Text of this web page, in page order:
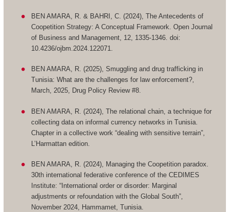
BEN AMARA, R. & BAHRI, C. (2024), The Antecedents of
Coopetition Strategy: A Conceptual Framework. Open Journal
of Business and Management, 12, 1335-1346. doi:
10.4236/ojbm.2024.122071.
BEN AMARA, R. (2025), Smuggling and drug trafficking in
Tunisia: What are the challenges for law enforcement?,
March, 2025, Drug Policy Review #8.
BEN AMARA, R. (2024), The relational chain, a technique for
collecting data on informal currency networks in Tunisia.
Chapter in a collective work “dealing with sensitive terrain”,
L’Harmattan edition.
BEN AMARA, R. (2024), Managing the Coopetition paradox.
30th international federative conference of the CEDIMES
Institute: “International order or disorder: Marginal
adjustments or refoundation with the Global South”,
November 2024, Hammamet, Tunisia.